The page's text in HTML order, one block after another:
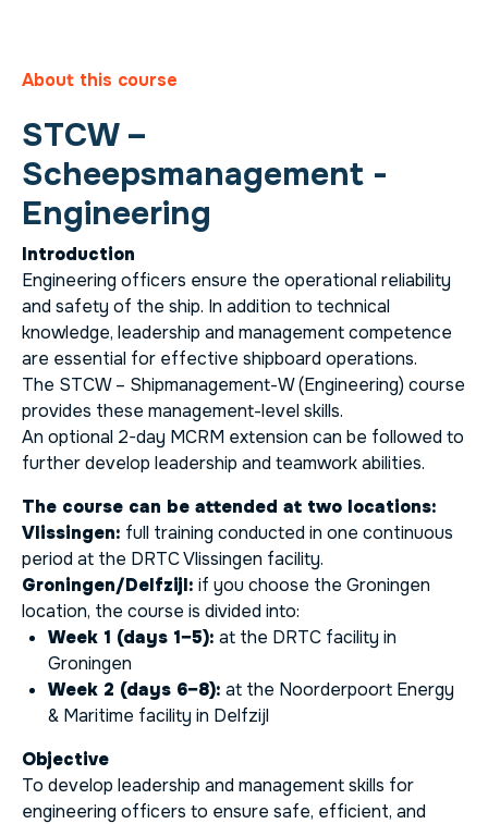
About this course
STCW –
Scheepsmanagement -
Engineering
Introduction
Engineering officers ensure the operational reliability
and safety of the ship. In addition to technical
knowledge, leadership and management competence
are essential for effective shipboard operations.
The STCW – Shipmanagement-W (Engineering) course
provides these management-level skills.
An optional 2-day MCRM extension can be followed to
further develop leadership and teamwork abilities.
The course can be attended at two locations:
Vlissingen: full training conducted in one continuous
period at the DRTC Vlissingen facility.
Groningen/Delfzijl: if you choose the Groningen
location, the course is divided into:
Week 1 (days 1–5): at the DRTC facility in
Groningen
Week 2 (days 6–8): at the Noorderpoort Energy
& Maritime facility in Delfzijl
Objective
To develop leadership and management skills for
engineering officers to ensure safe, efficient, and